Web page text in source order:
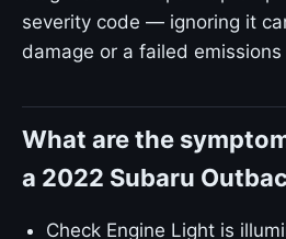
severity code — ignoring it
damage or a failed
What are the
a 2022 Subaru
Check Engine Light is